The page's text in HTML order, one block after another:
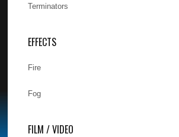
Terminators
EFFECTS
Fire
Fog
FILM / VIDEO